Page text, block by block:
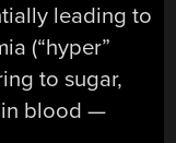
leading to
(“hyper”
to sugar,
in blood —